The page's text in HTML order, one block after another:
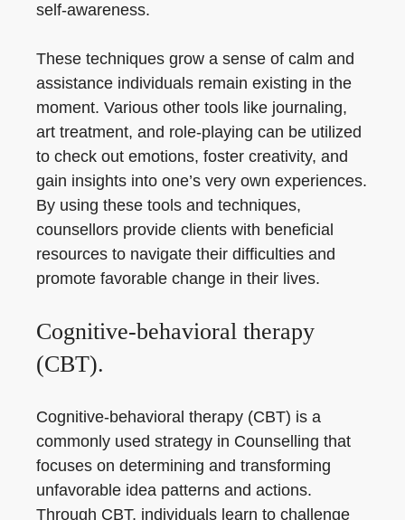
self-awareness.
These techniques grow a sense of calm and
assistance individuals remain existing in the
moment. Various other tools like journaling,
art treatment, and role-playing can be utilized
to check out emotions, foster creativity, and
gain insights into one’s very own experiences.
By using these tools and techniques,
counsellors provide clients with beneficial
resources to navigate their difficulties and
promote favorable change in their lives.
Cognitive-behavioral therapy
(CBT).
Cognitive-behavioral therapy (CBT) is a
commonly used strategy in Counselling that
focuses on determining and transforming
unfavorable idea patterns and actions.
Through CBT, individuals learn to challenge